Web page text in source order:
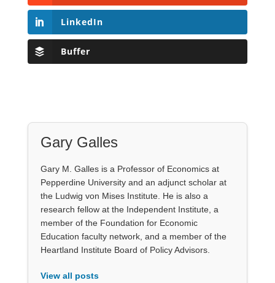
LinkedIn
Buffer
Gary Galles
Gary M. Galles is a Professor of Economics at
Pepperdine University and an adjunct scholar at
the Ludwig von Mises Institute. He is also a
research fellow at the Independent Institute, a
member of the Foundation for Economic
Education faculty network, and a member of the
Heartland Institute Board of Policy Advisors.
View all posts